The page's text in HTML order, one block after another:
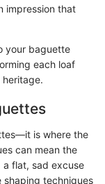
impression that
your baguette
each loaf
is where the
can mean the
flat, sad excuse
shaping techniques